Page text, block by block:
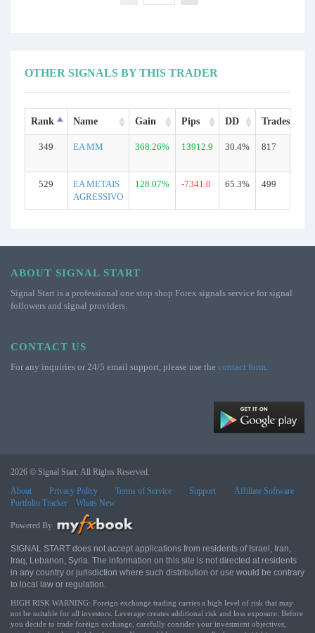
OTHER SIGNALS BY THIS TRADER
Rank Name Gain Pips DD Trades
349 EA MM 368.26% 13912.9 30.4% 817
529
EA METAIS
AGRESSIVO
128.07% -7341.0 65.3% 499
ABOUT SIGNAL START
Signal Start is a professional one stop shop Forex signals service for signal
followers and signal providers.
CONTACT US
For any inquiries or 24/5 email support, please use the contact form.
2026 © Signal Start. All Rights Reserved.
About
Privacy Policy Terms of Service Support
Affiliate Software
Portfolio Tracker
Whats New
Powered By
SIGNAL START does not accept applications from residents of Israel, Iran,
Iraq, Lebanon, Syria. The information on this site is not directed at residents
in any country or jurisdiction where such distribution or use would be contrary
to local law or regulation.
HIGH RISK WARNING: Foreign exchange trading carries a high level of risk that may
not be suitable for all investors. Leverage creates additional risk and loss exposure. Before
you decide to trade foreign exchange, carefully consider your investment objectives,